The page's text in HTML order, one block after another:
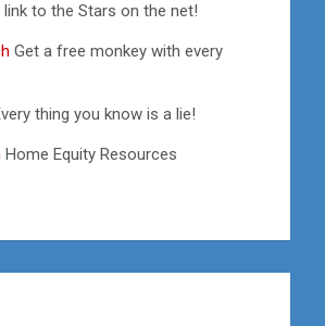
link to the Stars on the net!
Get a free monkey with every
thing you know is a lie!
Home Equity Resources